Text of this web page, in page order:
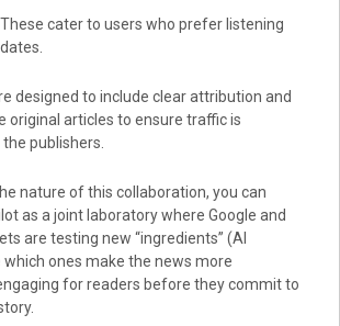
cater to users who prefer listening
designed to include clear attribution and
original articles to ensure traffic is
publishers.
nature of this collaboration, you can
as a joint laboratory where Google and
are testing new “ingredients” (AI
ones make the news more
for readers before they commit to